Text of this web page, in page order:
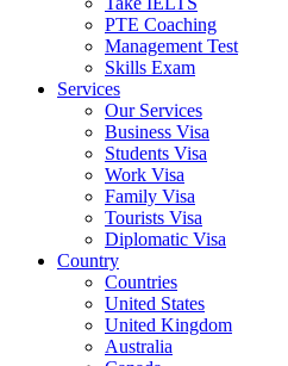
PTE Coaching
Management Test
Skills Exam
Services
Our Services
Business Visa
Students Visa
Work Visa
Family Visa
Tourists Visa
Diplomatic Visa
Country
Countries
United States
United Kingdom
Australia